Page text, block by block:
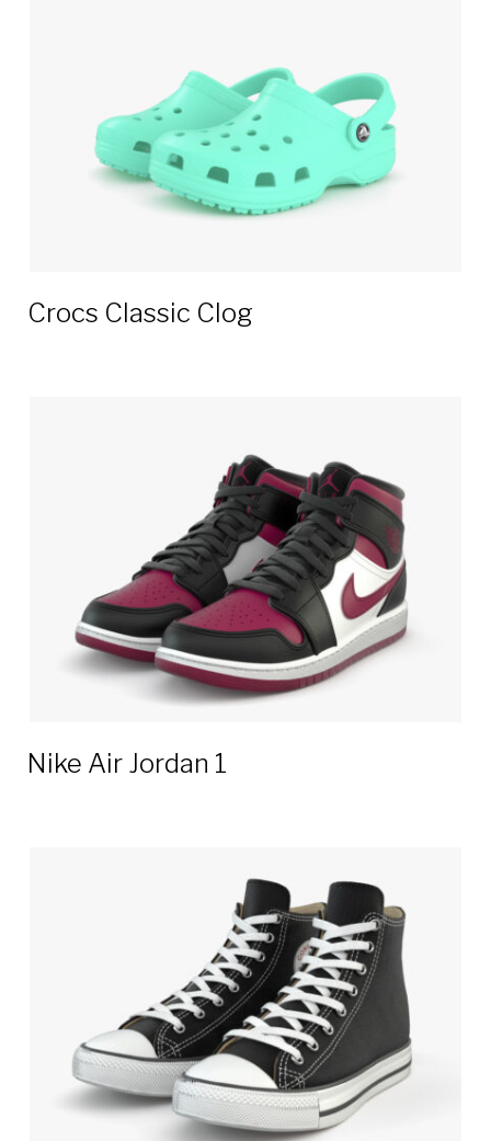
Crocs Classic Clog
Nike Air Jordan 1